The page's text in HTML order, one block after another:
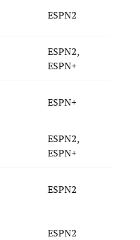
ESPN2
ESPN2,
ESPN+
ESPN+
ESPN2,
ESPN+
ESPN2
ESPN2